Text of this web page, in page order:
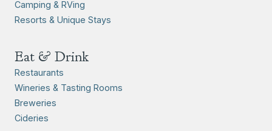
Camping & RVing
Resorts & Unique Stays
Eat & Drink
Restaurants
Wineries & Tasting Rooms
Breweries
Cideries